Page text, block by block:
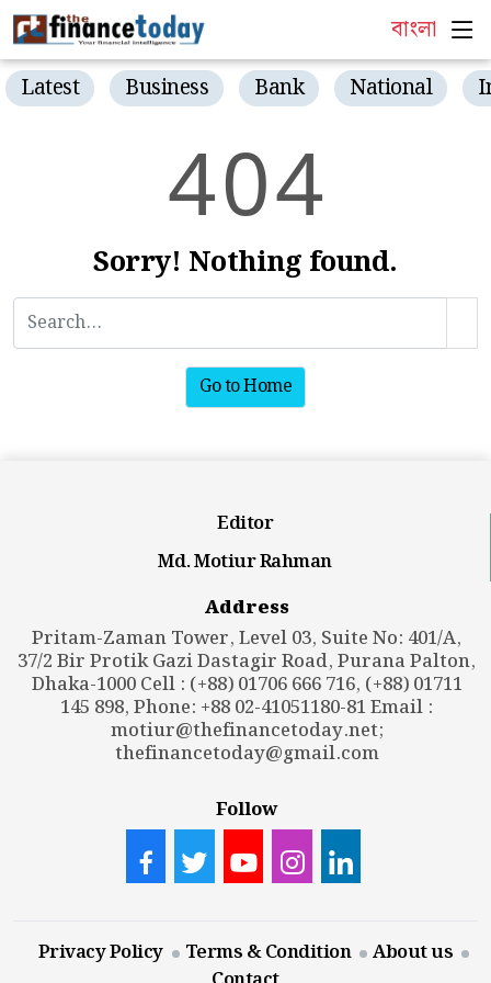
বাংলা
Latest Business Bank National
404
Sorry! Nothing found.
Go to Home
Editor
Md. Motiur Rahman
Address
Pritam-Zaman Tower, Level 03, Suite No: 401/A,
37/2 Bir Protik Gazi Dastagir Road, Purana Palton,
Dhaka-1000 Cell : (+88) 01706 666 716, (+88) 01711
145 898, Phone: +88 02-41051180-81 Email :
motiur@thefinancetoday.net;
thefinancetoday@gmail.com
Follow
Privacy Policy Terms & Condition
About us